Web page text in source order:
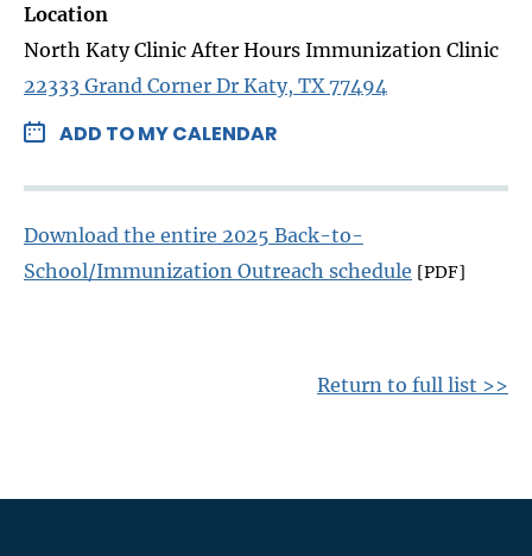
Location
North Katy Clinic After Hours Immunization Clinic
22333 Grand Corner Dr Katy, TX 77494
ADD TO MY CALENDAR
Download the entire 2025 Back-to-
School/Immunization Outreach schedule [PDF]
Return to full list >>